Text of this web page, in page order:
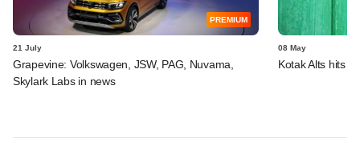
PREMIUM
21 July
Grapevine: Volkswagen, JSW, PAG, Nuvama,
Skylark Labs in news
08 May
Kotak Alts hits